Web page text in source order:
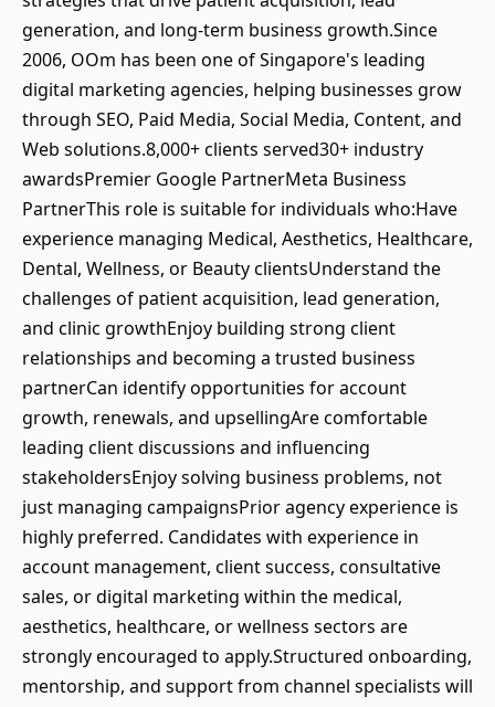
generation, and long-term business growth.Since
2006, OOm has been one of Singapore's leading
digital marketing agencies, helping businesses grow
through SEO, Paid Media, Social Media, Content, and
Web solutions.8,000+ clients served30+ industry
awardsPremier Google PartnerMeta Business
PartnerThis role is suitable for individuals who:Have
experience managing Medical, Aesthetics, Healthcare,
Dental, Wellness, or Beauty clientsUnderstand the
challenges of patient acquisition, lead generation,
and clinic growthEnjoy building strong client
relationships and becoming a trusted business
partnerCan identify opportunities for account
growth, renewals, and upsellingAre comfortable
leading client discussions and influencing
stakeholdersEnjoy solving business problems, not
just managing campaignsPrior agency experience is
highly preferred. Candidates with experience in
account management, client success, consultative
sales, or digital marketing within the medical,
aesthetics, healthcare, or wellness sectors are
strongly encouraged to apply.Structured onboarding,
mentorship, and support from channel specialists will